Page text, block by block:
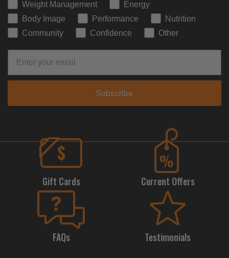
Weight Management
Energy
Body Image
Performance
Nutrition
Community
Confidence Other
Subscribe
Gift Cards Current Offers
FAQs Testimonials